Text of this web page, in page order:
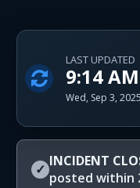
LAST UPDATED
9:14 AM
Wed, Sep 3, 2025
✓ INCIDENT
posted within